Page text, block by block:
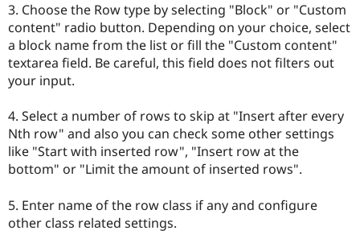
3. Choose the Row type by selecting "Block" or "Custom
content" radio button. Depending on your choice, select
a block name from the list or fill the "Custom content"
textarea field. Be careful, this field does not filters out
your input.
4. Select a number of rows to skip at "Insert after every
Nth row" and also you can check some other settings
like "Start with inserted row", "Insert row at the
bottom" or "Limit the amount of inserted rows".
5. Enter name of the row class if any and configure
other class related settings.